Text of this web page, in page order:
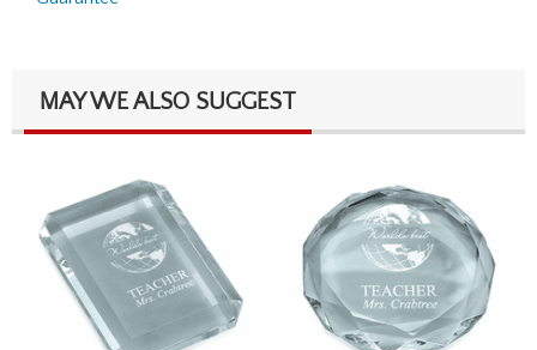
MAY WE ALSO SUGGEST